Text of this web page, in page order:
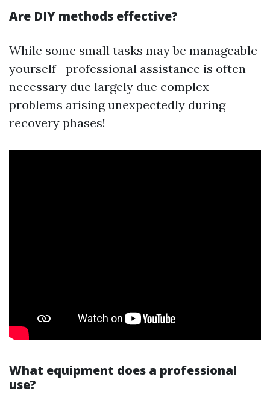
Are DIY methods effective?
While some small tasks may be manageable
yourself—professional assistance is often
necessary due largely due complex
problems arising unexpectedly during
recovery phases!
What equipment does a professional
use?